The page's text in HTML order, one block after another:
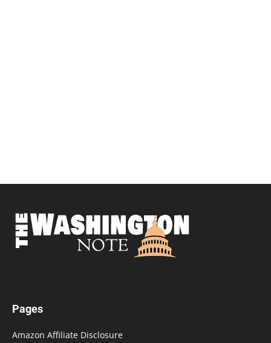
Pages
Amazon Affiliate Disclosure